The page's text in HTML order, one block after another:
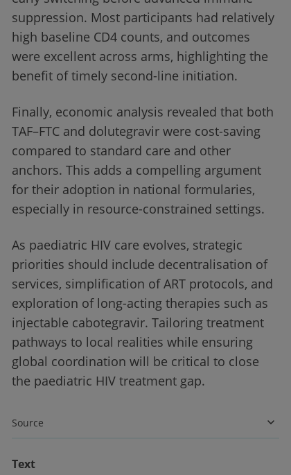
suppression. Most participants had relatively
high baseline CD4 counts, and outcomes
were excellent across arms, highlighting the
benefit of timely second-line initiation.
Finally, economic analysis revealed that both
TAF–FTC and dolutegravir were cost-saving
compared to standard care and other
anchors. This adds a compelling argument
for their adoption in national formularies,
especially in resource-constrained settings.
As paediatric HIV care evolves, strategic
priorities should include decentralisation of
services, simplification of ART protocols, and
exploration of long-acting therapies such as
injectable cabotegravir. Tailoring treatment
pathways to local realities while ensuring
global coordination will be critical to close
the paediatric HIV treatment gap.
Source
Text